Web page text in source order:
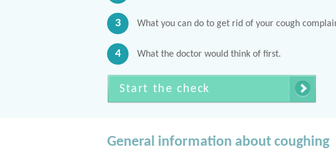
3 What you can do to get rid of your cough
4 What the doctor would think of first.
Start the check
General information about coughing